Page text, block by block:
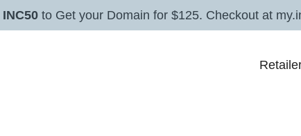
INC50to Get your Domain for $125. Checkout at